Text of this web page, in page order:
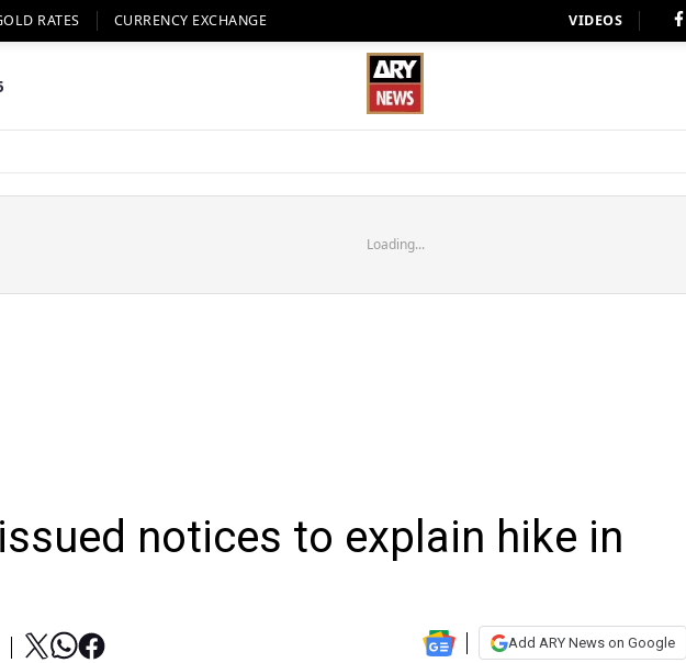
RATES CURRENCY EXCHANGE VIDEOS
Loading...
notices to explain hike in
Add ARY News on Google